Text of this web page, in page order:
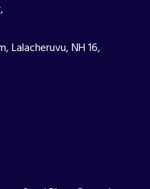
Lalacheruvu, NH 16,